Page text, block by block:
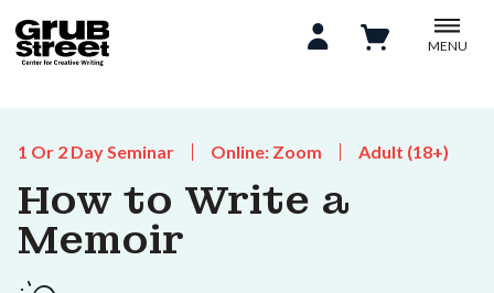
MENU
1 Or 2 Day Seminar Online: Zoom Adult (18+)
How to Write a
Memoir